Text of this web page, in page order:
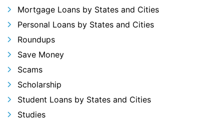
Mortgage Loans by States and Cities
Personal Loans by States and Cities
Roundups
Save Money
Scams
Scholarship
Student Loans by States and Cities
Studies